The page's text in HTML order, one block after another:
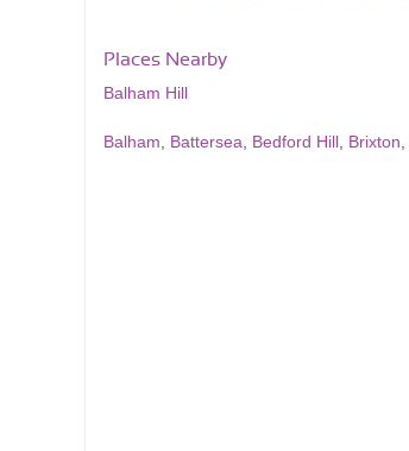
Places Nearby
Balham Hill
Balham Battersea Bedford Hill Brixton